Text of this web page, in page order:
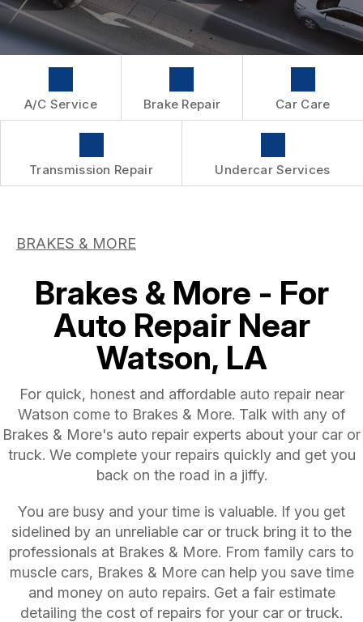
WARRANTY
A/C Service Brake Repair Car Care
Transmission Repair Undercar Services
BRAKES & MORE
Brakes & More - For
Auto Repair Near
Watson, LA
For quick, honest and affordable auto repair near
Watson come to Brakes & More. Talk with any of
Brakes & More's auto repair experts about your car or
truck. We complete your repairs quickly and get you
back on the road in a jiffy.
You are busy and your time is valuable. If you get
sidelined by an unreliable car or truck bring it to the
professionals at Brakes & More. From family cars to
muscle cars, Brakes & More can help you save time
and money on auto repairs. Get a fair estimate
detailing the cost of repairs for your car or truck.